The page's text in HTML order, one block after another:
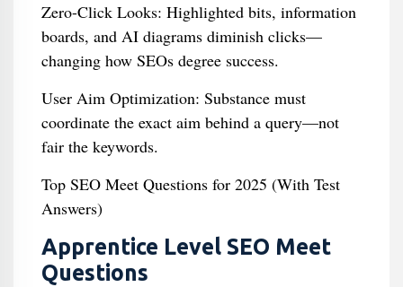
Zero-Click Looks: Highlighted bits, information
boards, and AI diagrams diminish clicks—
changing how SEOs degree success.
User Aim Optimization: Substance must
coordinate the exact aim behind a query—not
fair the keywords.
Top SEO Meet Questions for 2025 (With Test
Answers)
Apprentice Level SEO Meet
Questions